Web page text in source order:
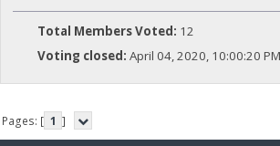
Total Members Voted: 12
Voting closed: April 04, 2020, 10:00:20 PM
Pages: [ 1 ]